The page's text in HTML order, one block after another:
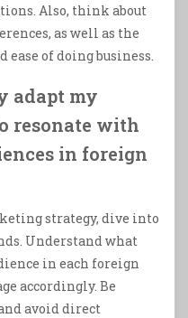
Also, think about
as well as the
of doing business.
adapt my
resonate with
in foreign
strategy, dive into
Understand what
in each foreign
accordingly. Be
avoid direct